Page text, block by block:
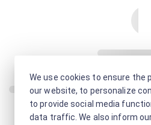
We use cookies to ensure the
our website, to personalize
to provide social media
data traffic. We also inform